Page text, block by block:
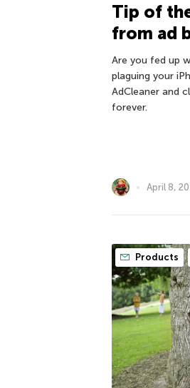
Tip of
from ad
Are you fed up
plaguing your
AdCleaner and
forever.
April 8,
Products